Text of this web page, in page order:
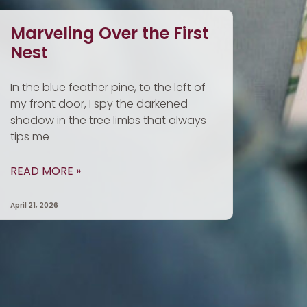
Marveling Over the First
Nest
In the blue feather pine, to the left of
my front door, I spy the darkened
shadow in the tree limbs that always
tips me
READ MORE »
April 21, 2026